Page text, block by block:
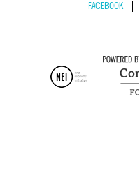
FACEBOOK